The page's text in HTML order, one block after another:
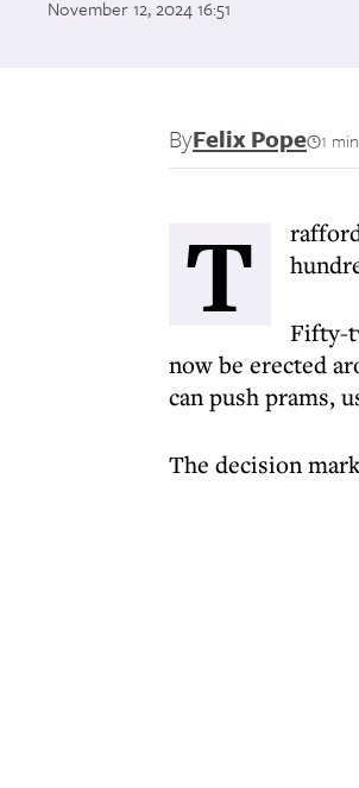
November 12, 2024 16:51
ByFelix Pope 1
T
Fifty-
now be erected
can push prams,
The decision